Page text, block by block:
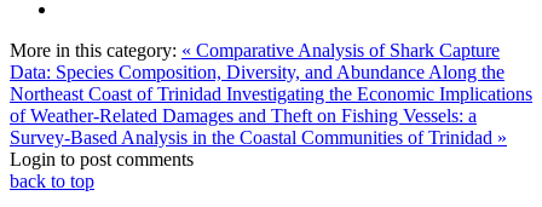
More in this category: « Comparative Analysis of Shark Capture
Data: Species Composition, Diversity, and Abundance Along the
Northeast Coast of Trinidad Investigating the Economic Implications
of Weather-Related Damages and Theft on Fishing Vessels: a
Survey-Based Analysis in the Coastal Communities of Trinidad »
Login to post comments
back to top